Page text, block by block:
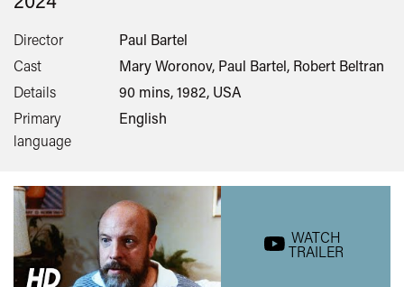
WATCH
TRAILER
Director
Paul Bartel
Cast
Mary Woronov, Paul Bartel, Robert Beltran
Details
90 mins, 1982, USA
Primary
language
English